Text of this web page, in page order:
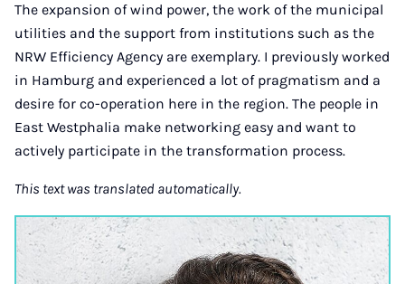
The expansion of wind power, the work of the municipal
utilities and the support from institutions such as the
NRW Efficiency Agency are exemplary. I previously worked
in Hamburg and experienced a lot of pragmatism and a
desire for co-operation here in the region. The people in
East Westphalia make networking easy and want to
actively participate in the transformation process.
This text was translated automatically.